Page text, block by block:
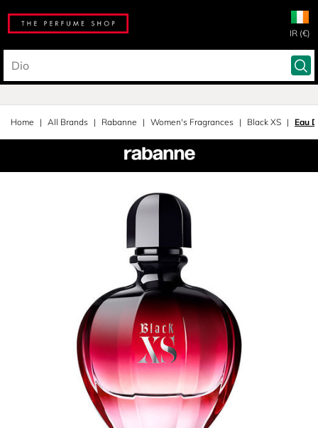
IR (€)
Home All Brands Rabanne Women's Fragrances Black XS Eau